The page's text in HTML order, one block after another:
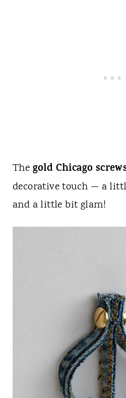
The gold Chicago
decorative touch — a
and a little bit glam!